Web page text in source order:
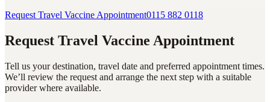
Request Travel Vaccine Appointment0115 882 0118
Request Travel Vaccine Appointment
Tell us your destination, travel date and preferred appointment times.
We’ll review the request and arrange the next step with a suitable
provider where available.